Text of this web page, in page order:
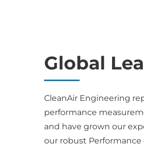
Global
CleanAir Engineering
performance
and have grown our
our robust Performance